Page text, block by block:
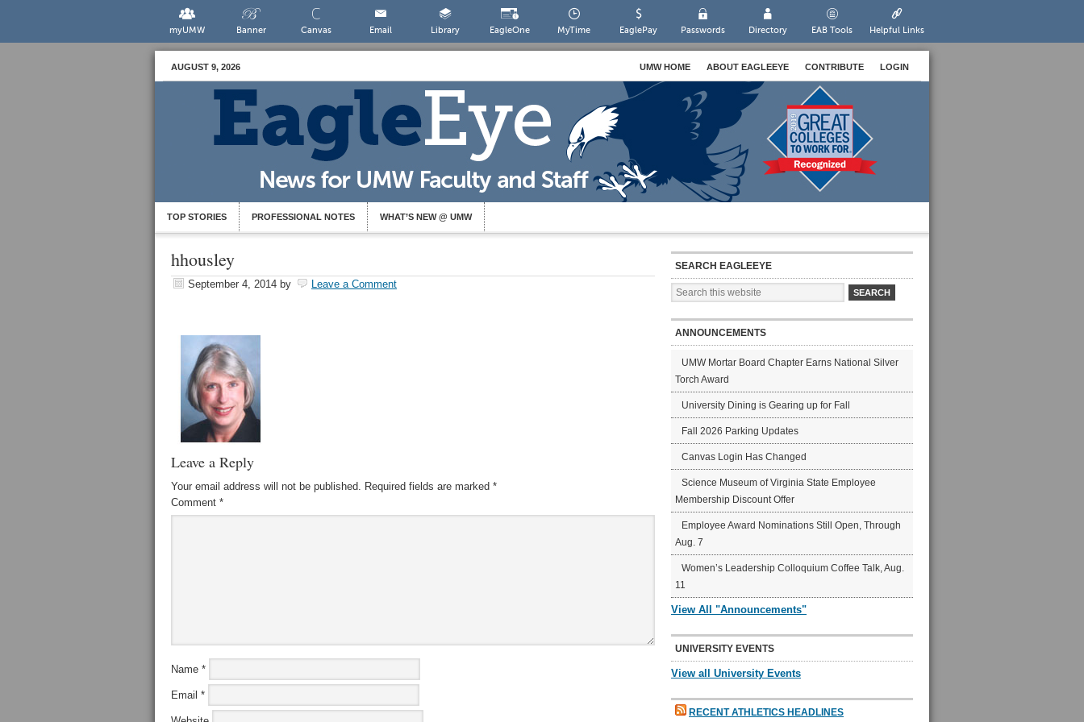
myUMW Banner Canvas Email Library EagleOne MyTime EaglePay Passwords Directory EAB Tools Helpful Links
AUGUST 9, 2026 UMW HOME ABOUT EAGLEEYE CONTRIBUTE LOGIN
TOP STORIES PROFESSIONAL NOTES WHAT’S NEW @ UMW
hhousley
September 4, 2014 by Leave a Comment
Leave a Reply
Your email address will not be published. Required fields are marked *
Comment *
Name *
Email *
SEARCH EAGLEEYE
ANNOUNCEMENTS
UMW Mortar Board Chapter Earns National Silver
Torch Award
University Dining is Gearing up for Fall
Fall 2026 Parking Updates
Canvas Login Has Changed
Science Museum of Virginia State Employee
Membership Discount Offer
Employee Award Nominations Still Open, Through
Aug. 7
Women’s Leadership Colloquium Coffee Talk, Aug.
11
View All "Announcements"
UNIVERSITY EVENTS
View all University Events
RECENT ATHLETICS HEADLINES